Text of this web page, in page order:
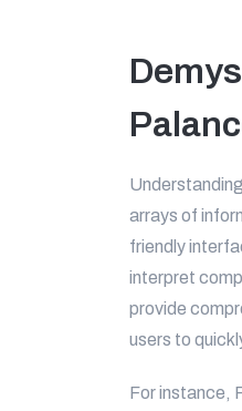
arrays of
friendly
interpret
provide
users to
For instance,